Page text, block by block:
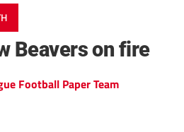
Beavers on fire
Football Paper Team